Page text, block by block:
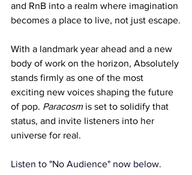
and RnB into a realm where imagination
becomes a place to live, not just escape.
With a landmark year ahead and a new
body of work on the horizon, Absolutely
stands firmly as one of the most
exciting new voices shaping the future
of pop. Paracosm is set to solidify that
status, and invite listeners into her
universe for real.
Listen to "No Audience" now below.